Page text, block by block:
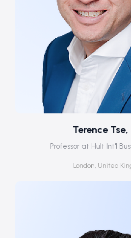
Terence Tse,
Professor at Hult Int'l
London, United